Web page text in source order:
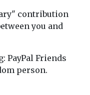
contribution
you and
PayPal Friends
person.